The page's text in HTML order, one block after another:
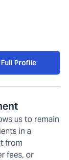
Profile
us to remain
in a
from
fees, or